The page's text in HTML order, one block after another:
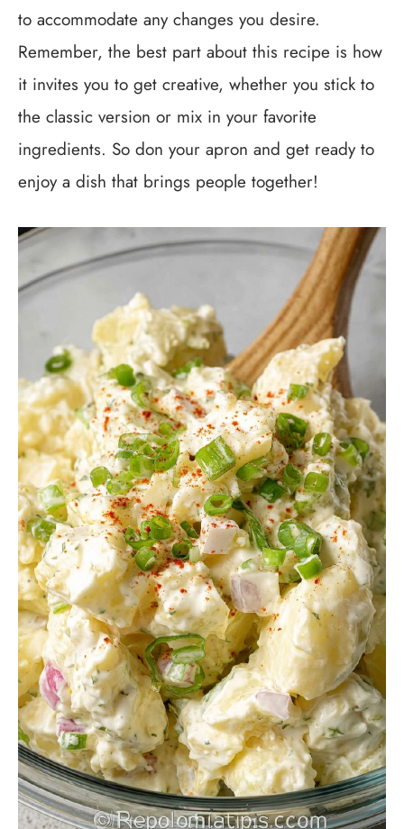
to accommodate any changes you desire.
Remember, the best part about this recipe is how
it invites you to get creative, whether you stick to
the classic version or mix in your favorite
ingredients. So don your apron and get ready to
enjoy a dish that brings people together!